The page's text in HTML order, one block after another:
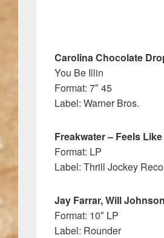
Carolina Chocolate
You Be Illin
Format: 7″ 45
Label: Warner Bros.
Freakwater – Feels
Format: LP
Label: Thrill Jockey
Jay Farrar, Will
Format: 10″ LP
Label: Rounder